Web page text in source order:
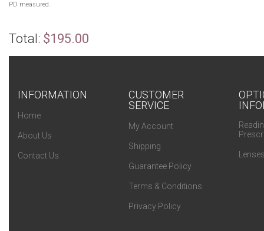
PD measured.
Total: $195.00
INFORMATION
Home
About Us
Contact Us
CUSTOMER
SERVICE
My Account
Shipping
Guarantee Policy
Terms & Conditions
Privacy Policy